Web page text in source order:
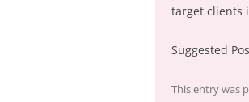
target clients
Suggested
This entry was